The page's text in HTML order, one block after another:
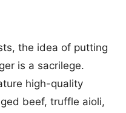
the idea of putting
is a sacrilege.
high-quality
beef, truffle aioli,